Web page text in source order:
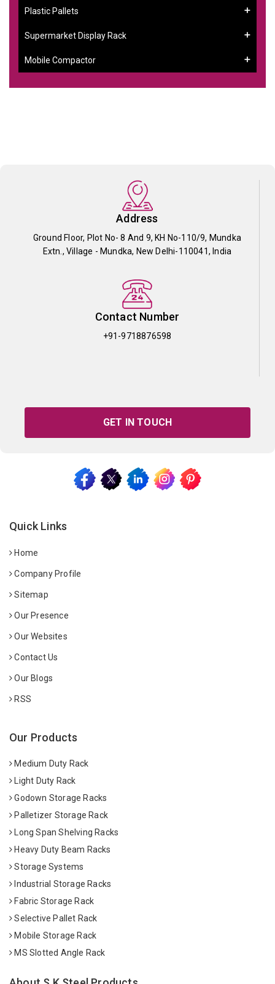
Plastic Pallets
Supermarket Display Rack
Mobile Compactor
Address
Ground Floor, Plot No- 8 And 9, KH No-110/9, Mundka
Extn., Village - Mundka, New Delhi-110041, India
Contact Number
+91-9718876598
GET IN TOUCH
Quick Links
Home
Company Profile
Sitemap
Our Presence
Our Websites
Contact Us
Our Blogs
RSS
Our Products
Medium Duty Rack
Light Duty Rack
Godown Storage Racks
Palletizer Storage Rack
Long Span Shelving Racks
Heavy Duty Beam Racks
Storage Systems
Industrial Storage Racks
Fabric Storage Rack
Selective Pallet Rack
Mobile Storage Rack
MS Slotted Angle Rack